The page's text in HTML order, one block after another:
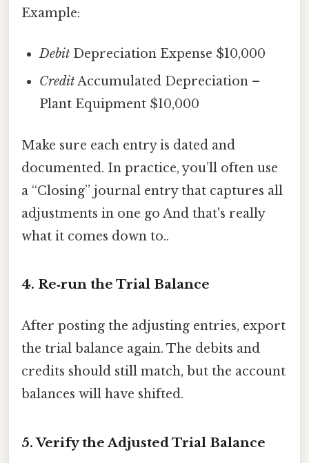
Example:
Debit Depreciation Expense $10,000
CreditAccumulated Depreciation –
Plant Equipment $10,000
Make sure each entry is dated and
documented. In practice, you’ll often use
a “Closing” journal entry that captures all
adjustments in one go And that's really
what it comes down to..
4. Re‑run the Trial Balance
After posting the adjusting entries, export
the trial balance again. The debits and
credits should still match, but the account
balances will have shifted.
5. Verify the Adjusted Trial Balance